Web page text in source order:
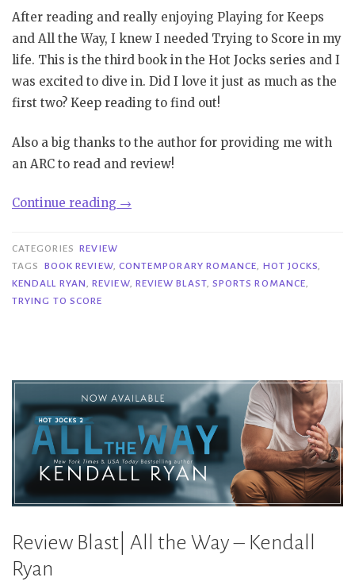
After reading and really enjoying Playing for Keeps
and All the Way, I knew I needed Trying to Score in my
life. This is the third book in the Hot Jocks series and I
was excited to dive in. Did I love it just as much as the
first two? Keep reading to find out!
Also a big thanks to the author for providing me with
an ARC to read and review!
Continue reading “Review
to
Score
→
CATEGORIES REVIEW
TAGS
BOOK REVIEW, CONTEMPORARY ROMANCE HOT JOCKS
KENDALL RYAN
,REVIEW, REVIEW BLAST, SPORTS ROMANCE
TRYING TO SCORE
Review Blast| All the Way – Kendall
Ryan